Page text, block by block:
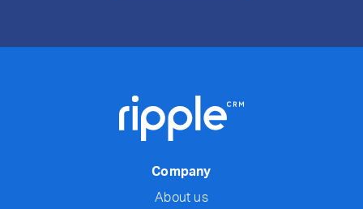
Company
About us